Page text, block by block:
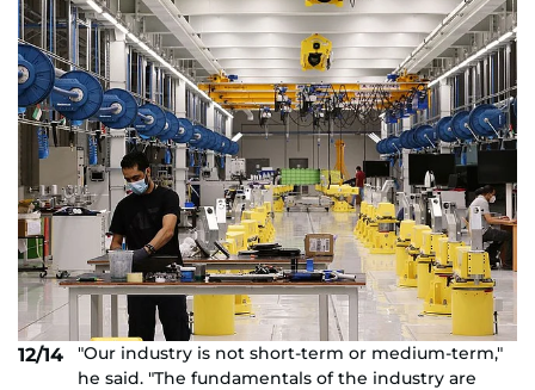
12/14
"Our industry is not short-term or medium-term,"
he said. "The fundamentals of the industry are